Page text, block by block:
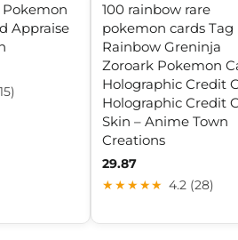
Appraise
100 rainbow rare
pokemon cards Tag
Rainbow Greninja
Zoroark Pokemon
Holographic Credit
Holographic Credit
Skin – Anime Town
Creations
29.87
★★★★★ 4.2 (28)